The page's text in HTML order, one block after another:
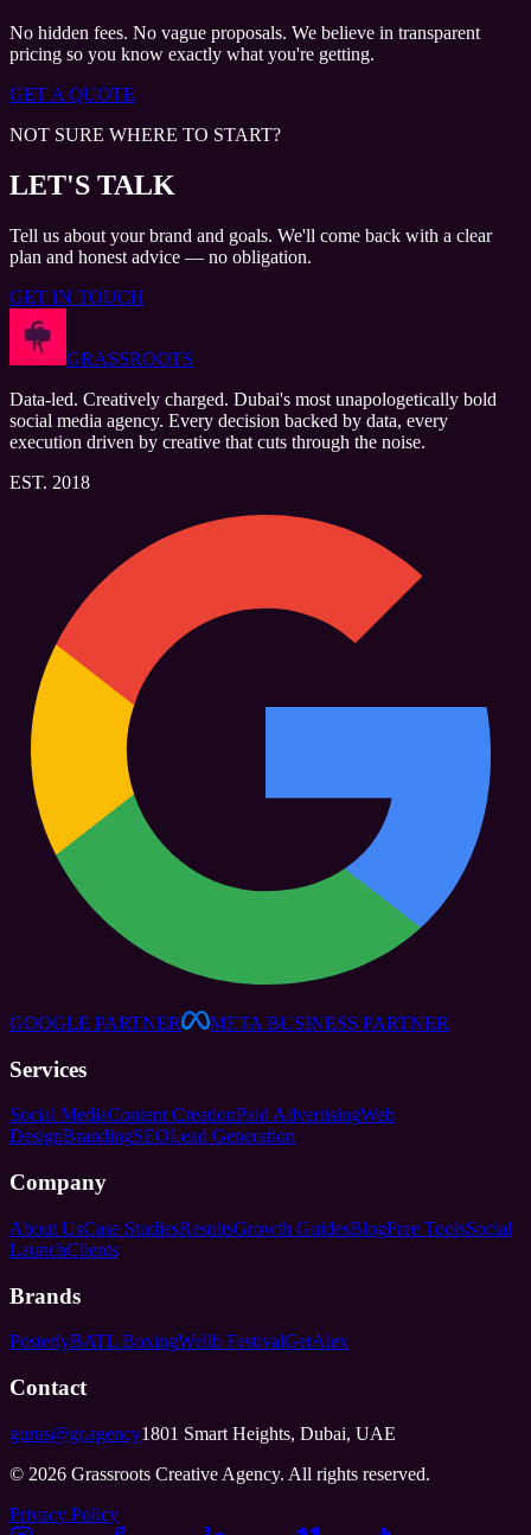
No hidden fees. No vague proposals. We believe in transparent
pricing so you know exactly what you're getting.
GET A QUOTE
NOT SURE WHERE TO START?
LET'S TALK
Tell us about your brand and goals. We'll come back with a clear
plan and honest advice — no obligation.
GET IN TOUCH
GRASSROOTS
Data-led. Creatively charged. Dubai's most unapologetically bold
social media agency. Every decision backed by data, every
execution driven by creative that cuts through the noise.
EST. 2018
GOOGLE PARTNER META BUSINESS PARTNER
Services
Social MediaContent CreationPaid AdvertisingWeb
DesignBrandingSEOLead Generation
Company
About UsCase StudiesResultsGrowth GuidesBlogFree ToolsSocial
LaunchClients
Brands
PosterlyBATL BoxingWellb FestivalGetAlex
Contact
gurus@gr.agency1801 Smart Heights, Dubai, UAE
© 2026 Grassroots Creative Agency. All rights reserved.
Privacy Policy